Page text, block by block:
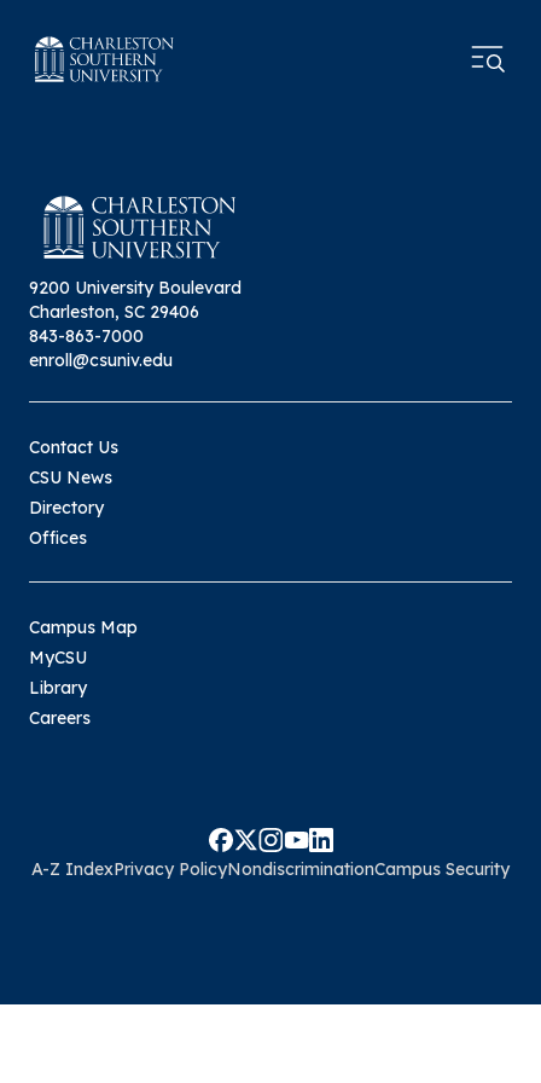
9200 University Boulevard
Charleston, SC 29406
843-863-7000
enroll@csuniv.edu
Contact Us
CSU News
Directory
Offices
Campus Map
MyCSU
Library
Careers
A-Z IndexPrivacy PolicyNondiscriminationCampus Security